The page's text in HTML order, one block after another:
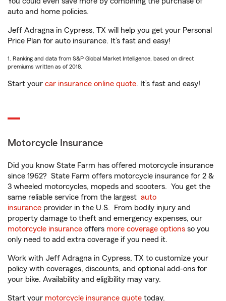
auto and home policies.
Jeff Adragna in Cypress, TX will help you get your Personal
Price Plan for auto insurance. It’s fast and easy!
1. Ranking and data from S&P Global Market Intelligence, based on direct
premiums written as of 2018.
Start your car insurance online quote. It’s fast and easy!
Motorcycle Insurance
Did you know State Farm has offered motorcycle insurance
since 1962? State Farm offers motorcycle insurance for 2 &
3 wheeled motorcycles, mopeds and scooters. You get the
same reliable service from the largest auto
insurance provider in the U.S. From bodily injury and
property damage to theft and emergency expenses, our
motorcycle insurance offers more coverage options so you
only need to add extra coverage if you need it.
Work with Jeff Adragna in Cypress, TX to customize your
policy with coverages, discounts, and optional add-ons for
your bike. Availability and eligibility may vary.
Start your motorcycle insurance quote today.